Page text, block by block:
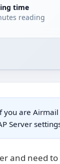
time
reading
you are
Server
and need